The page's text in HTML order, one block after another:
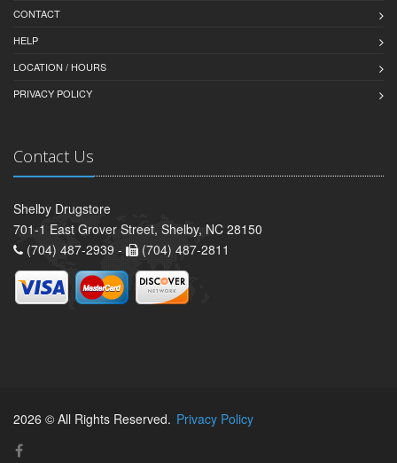
CONTACT
HELP
LOCATION / HOURS
PRIVACY POLICY
Contact Us
Shelby Drugstore
701-1 East Grover Street, Shelby, NC 28150
(704) 487-2939 -
(704) 487-2811
2026 © All Rights Reserved. Privacy Policy